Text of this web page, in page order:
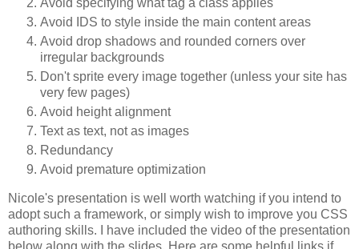
Avoid specifying what tag a class applies
Avoid IDS to style inside the main content areas
Avoid drop shadows and rounded corners over
irregular backgrounds
Don't sprite every image together (unless your site has
very few pages)
Avoid height alignment
Text as text, not as images
Redundancy
Avoid premature optimization
Nicole's presentation is well worth watching if you intend to
adopt such a framework, or simply wish to improve you CSS
authoring skills. I have included the video of the presentation
below along with the slides. Here are some helpful links if